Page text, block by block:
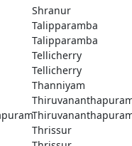
Shranur
Talipparamba
Talipparamba
Tellicherry
Tellicherry
Thanniyam
Thrissur